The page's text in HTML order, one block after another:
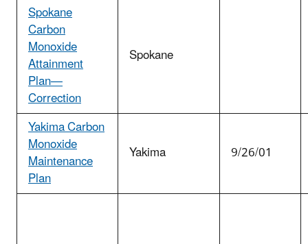
Spokane
Carbon
Monoxide
Attainment
Plan—
Correction
Spokane
Yakima Carbon
Monoxide
Maintenance
Plan
Yakima 9/26/01